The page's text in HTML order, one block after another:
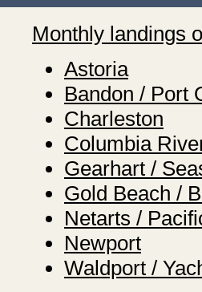
Monthly landings
Astoria
Bandon / Port
Charleston
Columbia
Gearhart /
Gold Beach /
Netarts /
Newport
Waldport /